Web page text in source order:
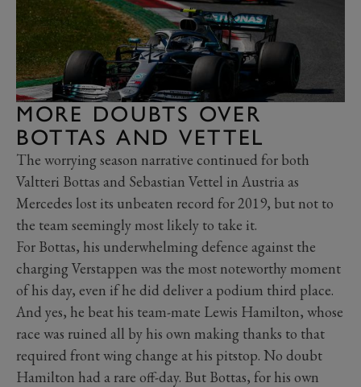
MORE DOUBTS OVER
BOTTAS AND VETTEL
The worrying season narrative continued for both
Valtteri Bottas and Sebastian Vettel in Austria as
Mercedes lost its unbeaten record for 2019, but not to
the team seemingly most likely to take it.
For Bottas, his underwhelming defence against the
charging Verstappen was the most noteworthy moment
of his day, even if he did deliver a podium third place.
And yes, he beat his team-mate Lewis Hamilton, whose
race was ruined all by his own making thanks to that
required front wing change at his pitstop. No doubt
Hamilton had a rare off-day. But Bottas, for his own